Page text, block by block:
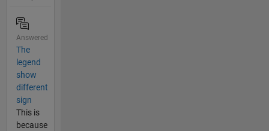
Answered
The
legend
show
different
sign
This is
because